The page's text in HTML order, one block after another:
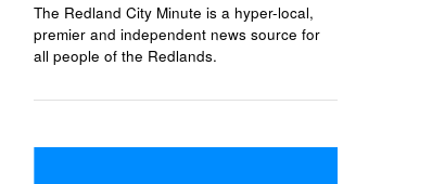
The Redland City Minute is a hyper-local,
premier and independent news source for
all people of the Redlands.